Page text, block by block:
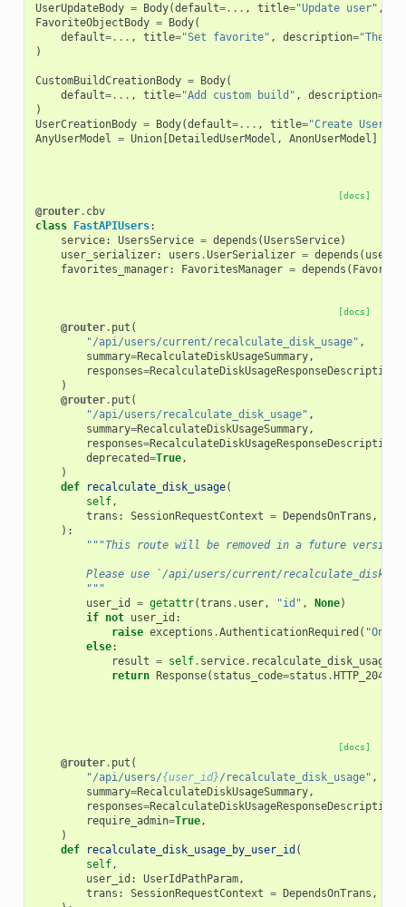
UserUpdateBody = Body(default=... , title="Update user" ,
FavoriteObjectBody = Body(
default=... , title="Set favorite" , description="The
)
CustomBuildCreationBody = Body(
default=... , title="Add custom build" , description=
)
UserCreationBody = Body(default=... , title="Create User"
AnyUserModel = Union[DetailedUserModel , AnonUserModel ]
[docs]
@router. cbv
class FastAPIUsers:
service: UsersService = depends (UsersService)
user_serializer: users .UserSerializer = depends ( users
favorites_manager: FavoritesManager = depends (
[docs]
@router. put (
"/api/users/current/recalculate_disk_usage" ,
summary=RecalculateDiskUsageSummary,
responses=RecalculateDiskUsageResponseDescriptions
)
@router. put (
"/api/users/recalculate_disk_usage" ,
summary=RecalculateDiskUsageSummary,
responses=RecalculateDiskUsageResponseDescriptions
deprecated=True,
)
def
recalculate_disk_usage(
self,
trans : SessionRequestContext = DependsOnTrans ,
):
"""This route will be removed in a future version.
Please use `/api/users/current/
        """
user_id
= getattr(trans . user, "id" , None)
if not user_id :
raise exceptions .AuthenticationRequired ( "Only
else:
result = self. service. recalculate_disk_usage
return Response( status_code=status .
[docs]
@router. put (
"/api/users/{user_id}/recalculate_disk_usage" ,
summary=RecalculateDiskUsageSummary,
responses=RecalculateDiskUsageResponseDescriptions
require_admin=True,
)
def
recalculate_disk_usage_by_user_id (
self,
user_id : UserIdPathParam,
trans : SessionRequestContext = DependsOnTrans ,